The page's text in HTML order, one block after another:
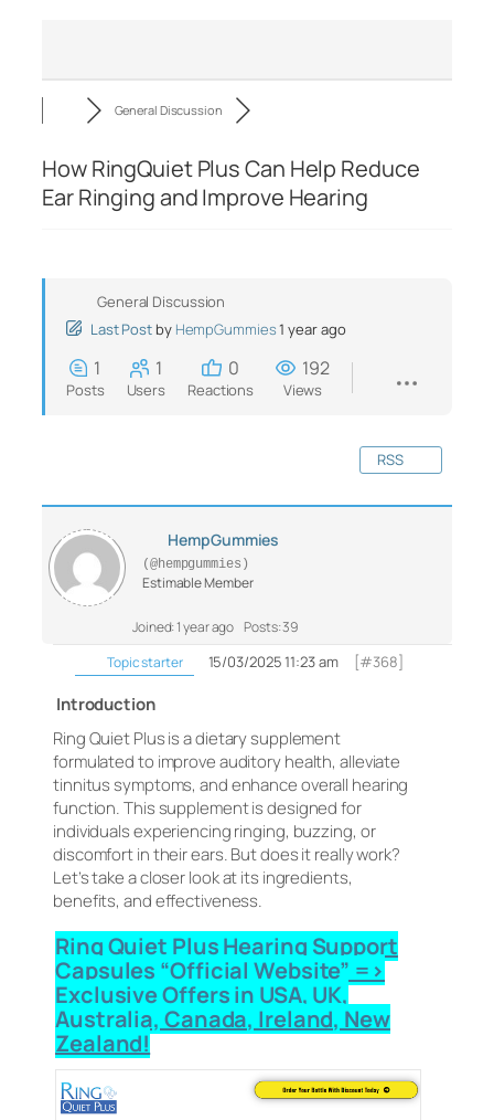
General Discussion
How RingQuiet Plus Can Help Reduce
Ear Ringing and Improve Hearing
General Discussion
Last Post by HempGummies1 year ago
1
Posts
1
Users
0
Reactions
192
Views
RSS
HempGummies
(@hempgummies)
Estimable Member
Joined: 1 year ago Posts: 39
Topic starter
15/03/2025 11:23 am [#368]
Introduction
Ring Quiet Plus is a dietary supplement
formulated to improve auditory health, alleviate
tinnitus symptoms, and enhance overall hearing
function. This supplement is designed for
individuals experiencing ringing, buzzing, or
discomfort in their ears. But does it really work?
Let’s take a closer look at its ingredients,
benefits, and effectiveness.
Ring Quiet Plus Hearing Support
Capsules “Official Website” =>
Exclusive Offers in USA, UK,
Australia, Canada, Ireland, New
Zealand!